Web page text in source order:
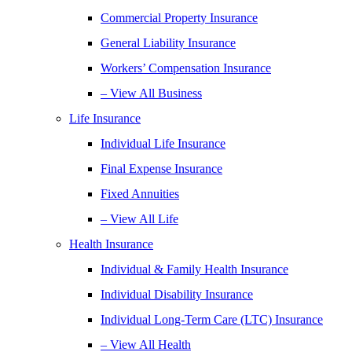
Commercial Property Insurance
General Liability Insurance
Workers’ Compensation Insurance
– View All Business
Life Insurance
Individual Life Insurance
Final Expense Insurance
Fixed Annuities
– View All Life
Health Insurance
Individual & Family Health Insurance
Individual Disability Insurance
Individual Long-Term Care (LTC) Insurance
– View All Health